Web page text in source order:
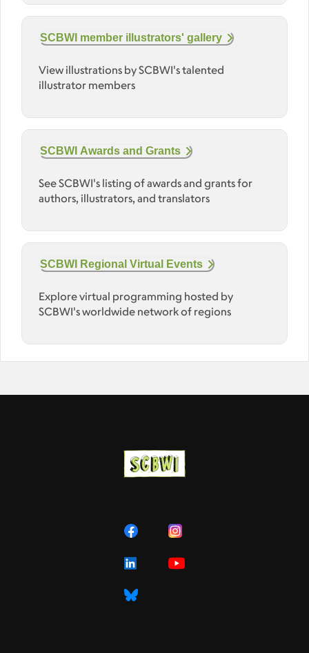
SCBWI member illustrators' gallery
View illustrations by SCBWI's talented
illustrator members
SCBWI Awards and Grants
See SCBWI's listing of awards and grants for
authors, illustrators, and translators
SCBWI Regional Virtual Events
Explore virtual programming hosted by
SCBWI's worldwide network of regions